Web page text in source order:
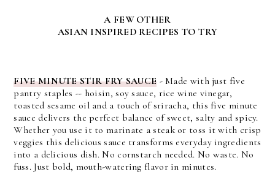
A FEW OTHER
ASIAN INSPIRED RECIPES TO TRY
FIVE MINUTE STIR FRY SAUCE - Made with just five
pantry staples -- hoisin, soy sauce, rice wine vinegar,
toasted sesame oil and a touch of sriracha, this five minute
sauce delivers the perfect balance of sweet, salty and spicy.
Whether you use it to marinate a steak or toss it with crisp
veggies this delicious sauce transforms everyday ingredients
into a delicious dish. No cornstarch needed. No waste. No
fuss. Just bold, mouth-watering flavor in minutes.